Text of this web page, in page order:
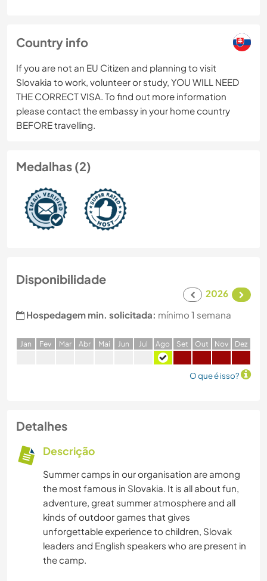
Country info
If you are not an EU Citizen and planning to visit
Slovakia to work, volunteer or study, YOU WILL NEED
THE CORRECT VISA. To find out more information
please contact the embassy in your home country
BEFORE travelling.
Medalhas (2)
Disponibilidade
2026
Hospedagem min. solicitada: mínimo 1 semana
Jan Fev Mar Abr Mai Jun Jul Ago Set Out Nov Dez
O que é isso?
Detalhes
Descrição
Summer camps in our organisation are among
the most famous in Slovakia. It is all about fun,
adventure, great summer atmosphere and all
kinds of outdoor games that gives
unforgettable experience to children, Slovak
leaders and English speakers who are present in
the camp.